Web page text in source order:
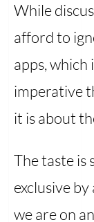
While
afford to
apps, which
imperative
it is about
The taste is
exclusive
we are on